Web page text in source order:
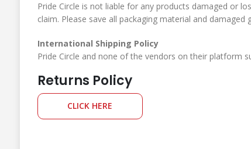
Pride Circle is not liable for any products damaged or
claim. Please save all packaging material and damaged
International Shipping Policy
Pride Circle and none of the vendors on their platform
Returns Policy
CLICK HERE